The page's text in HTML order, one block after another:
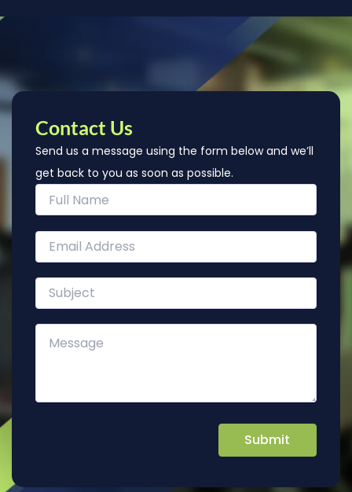
Contact Us
Send us a message using the form below and we’ll
get back to you as soon as possible.